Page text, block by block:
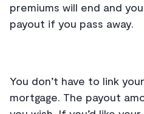
premiums will end and
payout if you pass away.
You don’t have to link
mortgage. The payout